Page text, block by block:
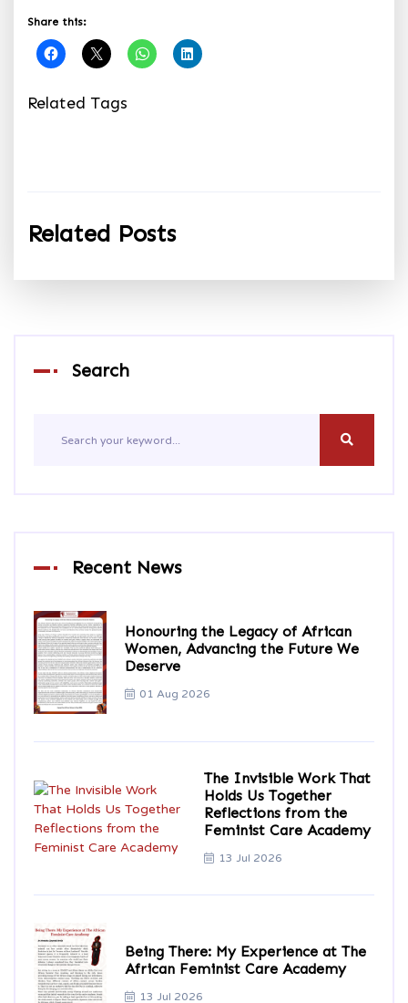
Share this:
Related Tags
Related Posts
Search
Recent News
Honouring the Legacy of African
Women, Advancing the Future We
Deserve
01 Aug 2026
The Invisible Work That
Holds Us Together
Reflections from the
Feminist Care Academy
13 Jul 2026
Being There: My Experience at The
African Feminist Care Academy
13 Jul 2026